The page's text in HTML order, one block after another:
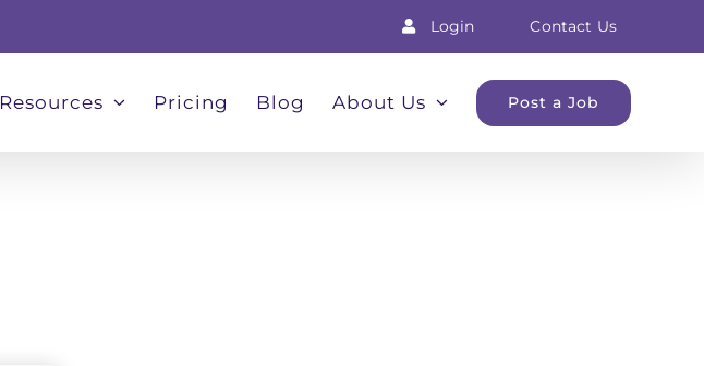
Login Contact Us
Resources Pricing Blog About Us Post a Job